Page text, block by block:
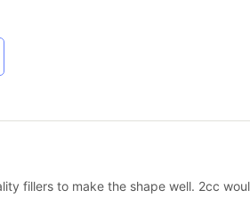
fillers to make the shape well. 2cc